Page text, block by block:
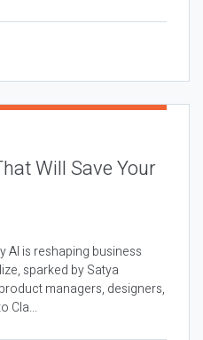
Will Save Your
AI is reshaping business
sparked by Satya
managers, designers,
Cla...